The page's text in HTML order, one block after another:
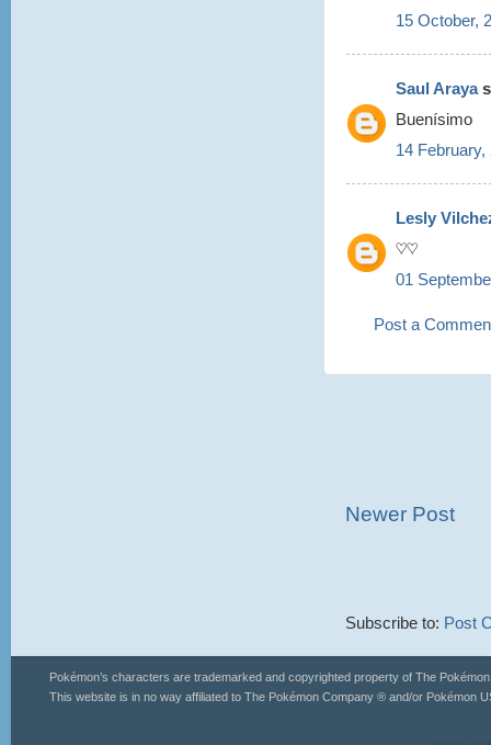
15 October,
Saul Araya
Buenísimo
14 February,
Lesly
♡♡
01
Post a
Newer Post
Subscribe to: Post
Pokémon’s characters are trademarked and copyrighted property of The
This website is in no way affiliated to The Pokémon Company ® and/or Pokémon